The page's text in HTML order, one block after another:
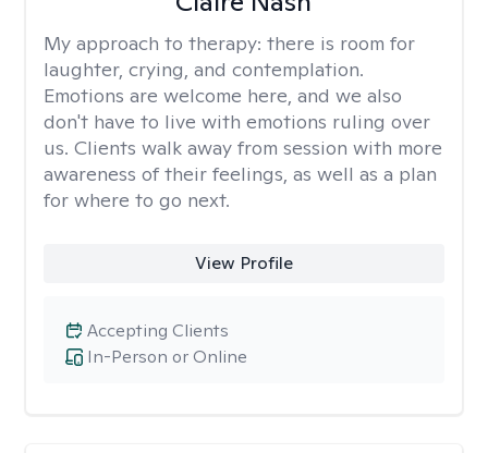
My approach to therapy: there is room for
laughter, crying, and contemplation.
Emotions are welcome here, and we also
don't have to live with emotions ruling over
us. Clients walk away from session with more
awareness of their feelings, as well as a plan
for where to go next.
View Profile
In-Person or Online
Accepting Clients